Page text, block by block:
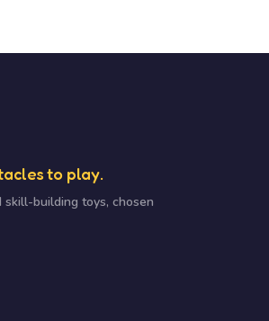
to play.
skill-building toys, chosen